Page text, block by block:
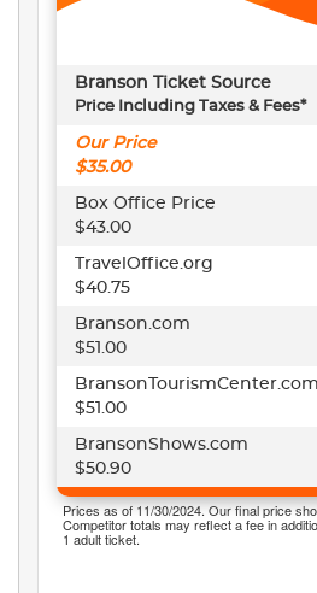
Branson Ticket Source
Price Including Taxes & Fees*
Our Price
$35.00
Box Office Price
$43.00
TravelOffice.org
$40.75
Branson.com
$51.00
BransonTourismCenter.com
$51.00
BransonShows.com
$50.90
Prices as of 11/30/2024. Our final price
Competitor totals may reflect a fee in
1 adult ticket.